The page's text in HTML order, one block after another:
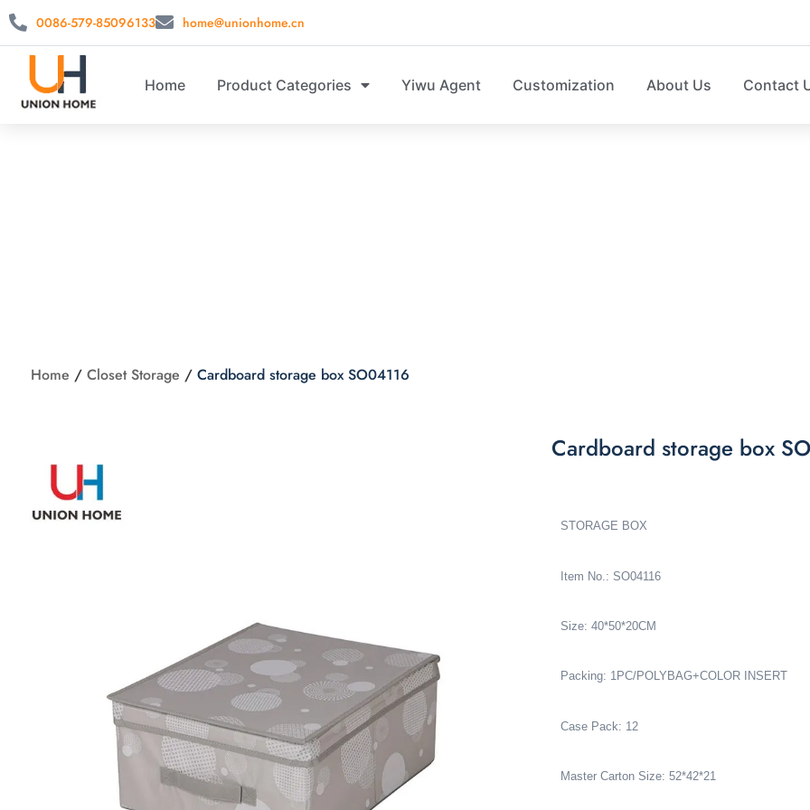
0086-579-85096133 home@unionhome.cn
Home Product Categories Yiwu Agent Customization About Us Contact
Home / Closet Storage / Cardboard storage box SO04116
Cardboard storage box
STORAGE BOX
Item No.: SO04116
Size: 40*50*20CM
Packing: 1PC/POLYBAG+COLOR INSERT
Case Pack: 12
Master Carton Size: 52*42*21